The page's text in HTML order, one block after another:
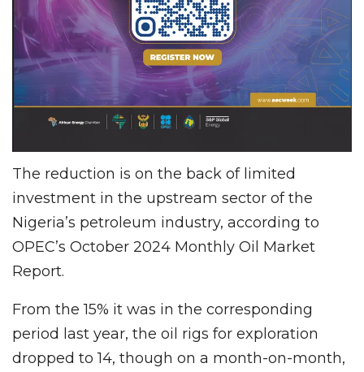
The reduction is on the back of limited
investment in the upstream sector of the
Nigeria’s petroleum industry, according to
OPEC’s October 2024 Monthly Oil Market
Report.
From the 15% it was in the corresponding
period last year, the oil rigs for exploration
dropped to 14, though on a month-on-month,